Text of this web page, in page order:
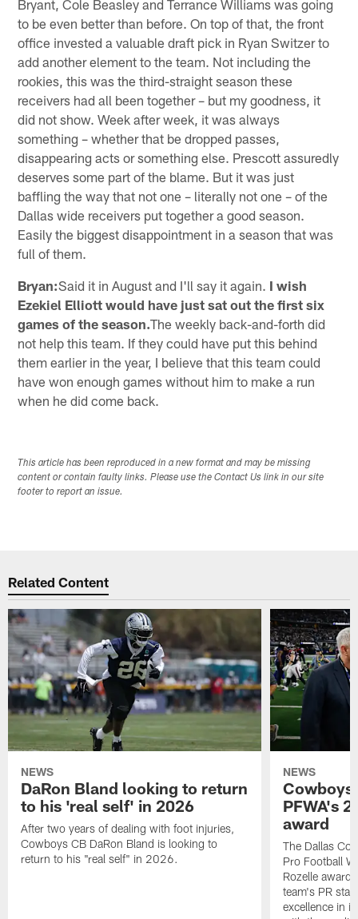
Bryant, Cole Beasley and Terrance Williams was going
to be even better than before. On top of that, the front
office invested a valuable draft pick in Ryan Switzer to
add another element to the team. Not including the
rookies, this was the third-straight season these
receivers had all been together – but my goodness, it
did not show. Week after week, it was always
something – whether that be dropped passes,
disappearing acts or something else. Prescott assuredly
deserves some part of the blame. But it was just
baffling the way that not one – literally not one – of the
Dallas wide receivers put together a good season.
Easily the biggest disappointment in a season that was
full of them.
Bryan:Said it in August and I'll say it again. I wish
Ezekiel Elliott would have just sat out the first six
games of the season.The weekly back-and-forth did
not help this team. If they could have put this behind
them earlier in the year, I believe that this team could
have won enough games without him to make a run
when he did come back.
This article has been reproduced in a new format and may be missing
content or contain faulty links. Please use the Contact Us link in our site
footer to report an issue.
Related Content
NEWS
DaRon Bland looking to return
to his 'real self' in 2026
After two years of dealing with foot injuries,
Cowboys CB DaRon Bland is looking to
return to his "real self" in 2026.
NEWS
Cowboys
PFWA's
award
The Dallas
Pro Football
Rozelle
team's PR
excellence in